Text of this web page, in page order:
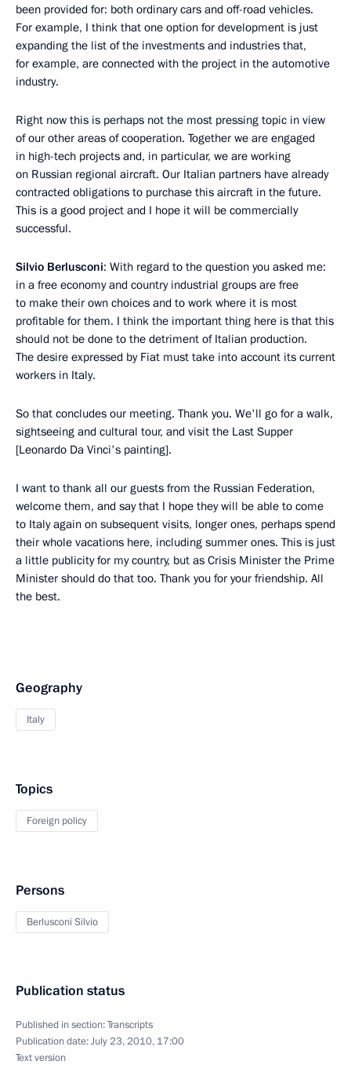
been provided for: both ordinary cars and off-road vehicles.
For example, I think that one option for development is just
expanding the list of the investments and industries that,
for example, are connected with the project in the automotive
industry.
Right now this is perhaps not the most pressing topic in view
of our other areas of cooperation. Together we are engaged
in high-tech projects and, in particular, we are working
on Russian regional aircraft. Our Italian partners have already
contracted obligations to purchase this aircraft in the future.
This is a good project and I hope it will be commercially
successful.
Silvio Berlusconi: With regard to the question you asked me:
in a free economy and country industrial groups are free
to make their own choices and to work where it is most
profitable for them. I think the important thing here is that this
should not be done to the detriment of Italian production.
The desire expressed by Fiat must take into account its current
workers in Italy.
So that concludes our meeting. Thank you. We'll go for a walk,
sightseeing and cultural tour, and visit the Last Supper
[Leonardo Da Vinci's painting].
I want to thank all our guests from the Russian Federation,
welcome them, and say that I hope they will be able to come
to Italy again on subsequent visits, longer ones, perhaps spend
their whole vacations here, including summer ones. This is just
a little publicity for my country, but as Crisis Minister the Prime
Minister should do that too. Thank you for your friendship. All
the best.
Geography
Italy
Topics
Foreign policy
Persons
Berlusconi Silvio
Publication status
Published in section:Transcripts
Publication date:July 23, 2010, 17:00
Text version